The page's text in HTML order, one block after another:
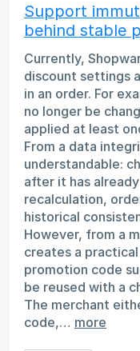
Support
behind stable
Currently,
discount settings
in an order. For
no longer be
applied at least
From a data
understandable:
after it has
recalculation,
historical
However, from a
creates a
promotion code
be reused with a
The merchant
code,… more